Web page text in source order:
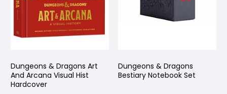
Dungeons & Dragons Art
And Arcana Visual Hist
Hardcover
Dungeons & Dragons
Bestiary Notebook Set